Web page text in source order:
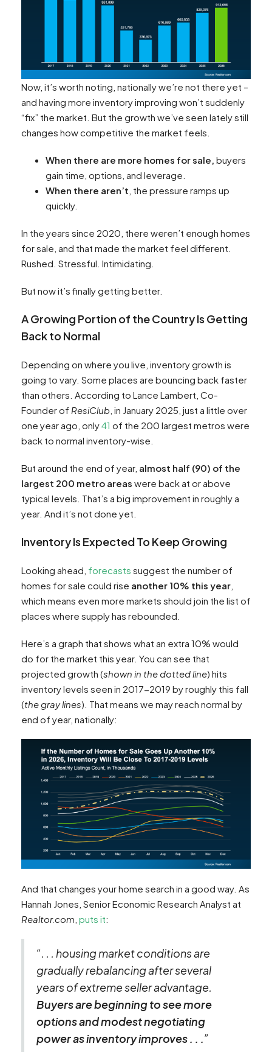
Now, it’s worth noting, nationally we’re not there yet –
and having more inventory improving won’t suddenly
“fix” the market. But the growth we’ve seen lately still
changes how competitive the market feels.
When there are more homes for sale, buyers
gain time, options, and leverage.
When there aren’t , the pressure ramps up
quickly.
In the years since 2020, there weren’t enough homes
for sale, and that made the market feel different.
Rushed. Stressful. Intimidating.
But now it’s finally getting better.
A Growing Portion of the Country Is Getting
Back to Normal
Depending on where you live, inventory growth is
going to vary. Some places are bouncing back faster
than others. According to Lance Lambert, Co-
Founder of ResiClub , in January 2025, just a little over
one year ago, only41 of the 200 largest metros were
back to normal inventory-wise.
But around the end of year, almost half (90) of the
largest 200 metro areas were back at or above
typical levels. That’s a big improvement in roughly a
year. And it’s not done yet.
Inventory Is Expected To Keep Growing
Looking ahead, forecasts suggest the number of
homes for sale could rise another 10% this year
which means even more markets should join the list of
places where supply has rebounded.
Here’s a graph that shows what an extra 10% would
do for the market this year. You can see that
projected growth (shown in the dotted line) hits
inventory levels seen in 2017-2019 by roughly this fall
(the gray lines). That means we may reach normal by
end of year, nationally:
And that changes your home search in a good way. As
Hannah Jones, Senior Economic Research Analyst at
Realtor.com puts it:
“. . . housing market conditions are
gradually rebalancing after several
years of extreme seller advantage.
Buyers are beginning to see more
options and modest negotiating
power as inventory improves . . .”